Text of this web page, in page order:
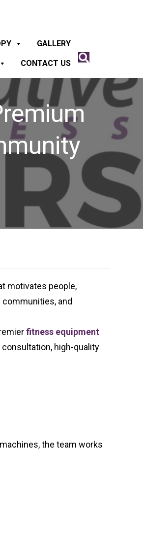
GALLERY
CONTACT US
motivates people,
and
fitness equipment
high-quality
the team works